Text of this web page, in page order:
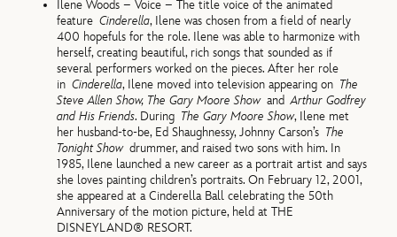
Ilene Woods – Voice – The title voice of the animated
featureCinderella, Ilene was chosen from a field of nearly
400 hopefuls for the role. Ilene was able to harmonize with
herself, creating beautiful, rich songs that sounded as if
several performers worked on the pieces. After her role
inCinderella, Ilene moved into television appearing on The
Steve Allen Show, The Gary Moore ShowandArthur Godfrey
and His Friends. During The Gary Moore Show, Ilene met
her husband-to-be, Ed Shaughnessy, Johnny Carson’s The
Tonight Showdrummer, and raised two sons with him. In
1985, Ilene launched a new career as a portrait artist and says
she loves painting children’s portraits. On February 12, 2001,
she appeared at a Cinderella Ball celebrating the 50th
Anniversary of the motion picture, held at THE
DISNEYLAND® RESORT.